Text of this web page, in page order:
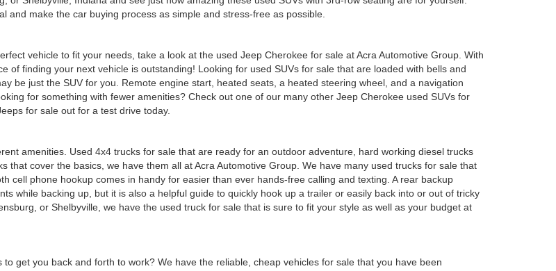
make the car buying process as simple and stress-free as possible.
vehicle to fit your needs, take a look at the used Jeep Cherokee for sale at Acra Automotive Group. With
of finding your next vehicle is outstanding! Looking for used SUVs for sale that are loaded with bells and
be just the SUV for you. Remote engine start, heated seats, a heated steering wheel, and a navigation
for something with fewer amenities? Check out one of our many other Jeep Cherokee used SUVs for
for sale out for a test drive today.
amenities. Used 4x4 trucks for sale that are ready for an outdoor adventure, hard working diesel trucks
cover the basics, we have them all at Acra Automotive Group. We have many used trucks for sale that
cell phone hookup comes in handy for easier than ever hands-free calling and texting. A rear backup
while backing up, but it is also a helpful guide to quickly hook up a trailer or easily back into or out of tricky
or Shelbyville, we have the used truck for sale that is sure to fit your style as well as your budget at
get you back and forth to work? We have the reliable, cheap vehicles for sale that you have been